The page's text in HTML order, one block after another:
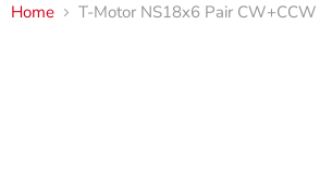
Home T-Motor NS18x6 Pair CW+CCW